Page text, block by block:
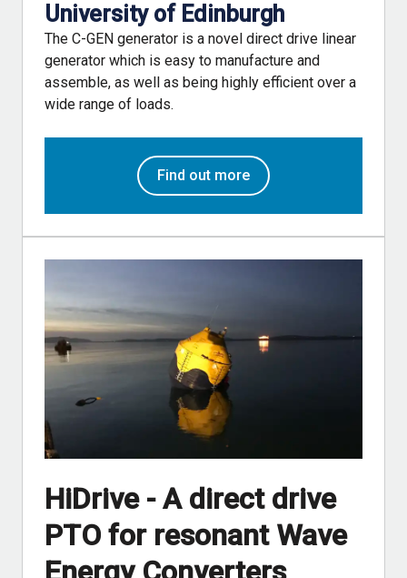
University of Edinburgh
The C-GEN generator is a novel direct drive linear
generator which is easy to manufacture and
assemble, as well as being highly efficient over a
wide range of loads.
Find out more
HiDrive - A direct drive
PTO for resonant Wave